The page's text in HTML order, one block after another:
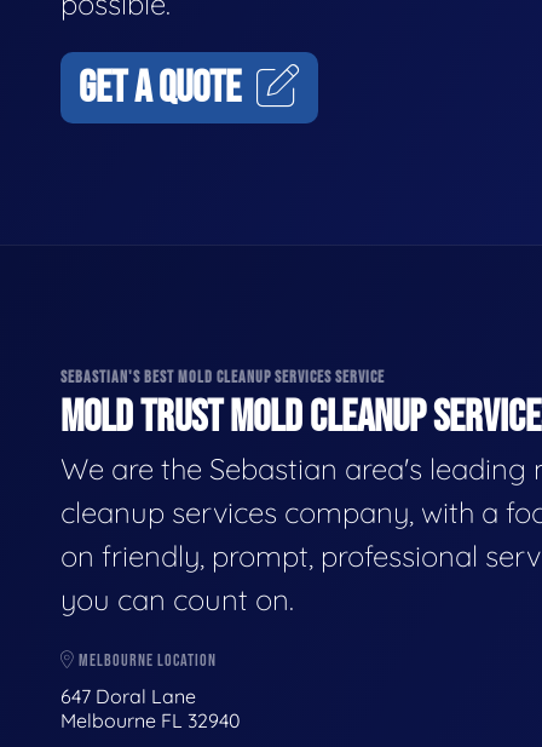
GET A QUOTE
SEBASTIAN'S BEST MOLD CLEANUP SERVICES SERVICE
MOLD TRUST MOLD CLEANUP
We are the Sebastian area's leading
cleanup services company, with a
on friendly, prompt, professional
you can count on.
MELBOURNE LOCATION
647 Doral Lane
Melbourne FL 32940